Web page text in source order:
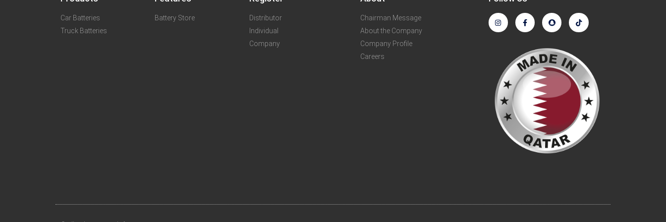
Car Batteries
Truck Batteries
Battery Store
Distributor
Individual
Company
Chairman Message
About the Company
Company Profile
Careers